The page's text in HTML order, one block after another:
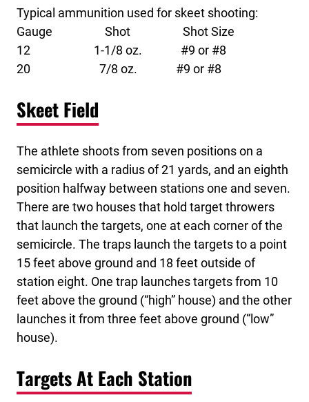
Typical ammunition used for skeet shooting:
Gauge Shot Shot Size
12 1-1/8 oz. #9 or #8
20 7/8 oz. #9 or #8
Skeet Field
The athlete shoots from seven positions on a
semicircle with a radius of 21 yards, and an eighth
position halfway between stations one and seven.
There are two houses that hold target throwers
that launch the targets, one at each corner of the
semicircle. The traps launch the targets to a point
15 feet above ground and 18 feet outside of
station eight. One trap launches targets from 10
feet above the ground (“high” house) and the other
launches it from three feet above ground (“low”
house).
Targets At Each Station